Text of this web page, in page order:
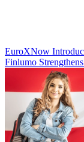
Post
navigation
EuroXNow
Finlumo